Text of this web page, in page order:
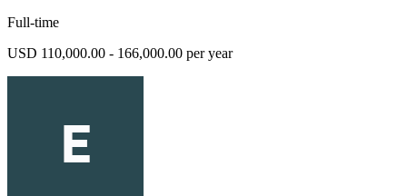
Full-time
USD 110,000.00 - 166,000.00 per year